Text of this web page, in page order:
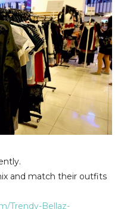
and match their outfits
Trendy-Bellaz-